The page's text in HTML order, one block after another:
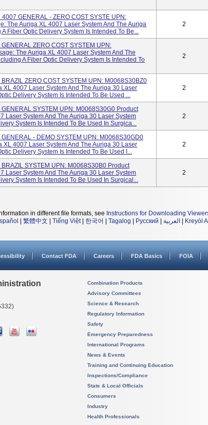
4007 GENERAL - ZERO COST SYSTE UPN:
The Auriga XL 4007 Laser System And The Auriga
Fiber Optic Delivery System Is Intended To Be...
2
GENERAL ZERO COST SYSTEM UPN:
The Auriga XL 4007 Laser System And The
A Fiber Optic Delivery System Is Intended To
2
BRAZIL ZERO COST SYSTEM UPN: M0068S30BZ0
XL 4007 Laser System And The Auriga 30 Laser
Delivery System Is Intended To Be Used ...
2
GENERAL SYSTEM UPN: M0068S30G0 Product
Laser System And The Auriga 30 Laser System
System Is Intended To Be Used In Surgica...
2
GENERAL - DEMO SYSTEM UPN: M0068S30GD0
XL 4007 Laser System And The Auriga 30 Laser
Delivery System Is Intended To Be Used I...
2
BRAZIL SYSTEM UPN: M0068S30B0 Product
Laser System And The Auriga 30 Laser System
System Is Intended To Be Used In Surgical...
2
in different file formats, see Instructions for Downloading
繁體中文 Tiếng Việt| 한국어 Tagalog Русский العربية Kreyòl
Contact FDA Careers FDA Basics FOIA
Combination Products
Advisory Committees
Science & Research
Regulatory Information
Safety
Emergency Preparedness
International Programs
News & Events
Training and Continuing Education
Inspections/Compliance
State & Local Officials
Consumers
Industry
Health Professionals